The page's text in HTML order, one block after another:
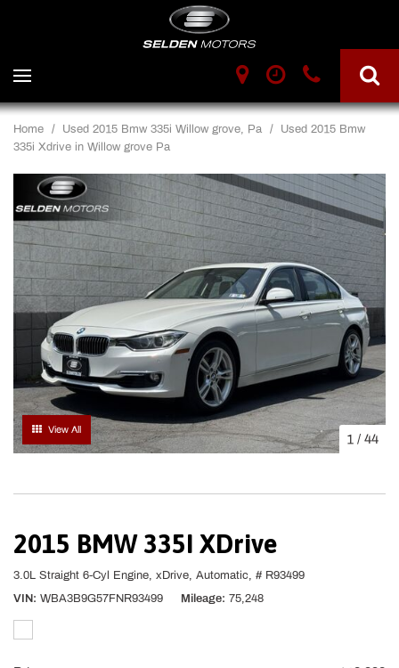
Home / Used 2015 Bmw 335i Willow grove, Pa / Used 2015 Bmw
335i Xdrive in Willow grove Pa
View All
1 / 44
2015 BMW 335I XDrive
3.0L Straight 6-Cyl Engine, xDrive, Automatic, # R93499
VIN WBA3B9G57FNR93499 Mileage 75,248